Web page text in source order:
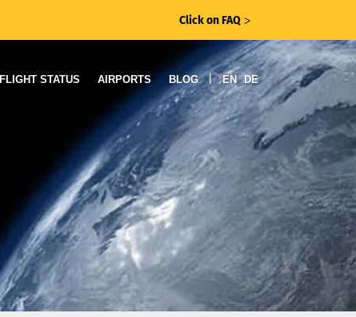
Click on FAQ ᐳ
FLIGHT STATUS AIRPORTS BLOG | EN DE